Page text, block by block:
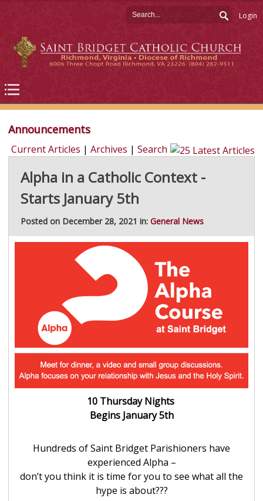
Login
Announcements
Current Articles | Archives | Search
Alpha in a Catholic Context -
Starts January 5th
Posted on December 28, 2021 in: General News
10 Thursday Nights
Begins January 5th
Hundreds of Saint Bridget Parishioners have
experienced Alpha –
don’t you think it is time for you to see what all the
hype is about???